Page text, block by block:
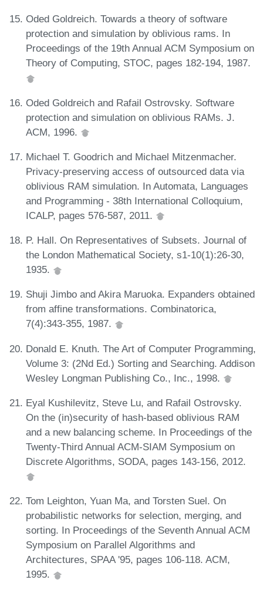
Oded Goldreich. Towards a theory of software
protection and simulation by oblivious rams. In
Proceedings of the 19th Annual ACM Symposium on
Theory of Computing, STOC, pages 182-194, 1987.
Oded Goldreich and Rafail Ostrovsky. Software
protection and simulation on oblivious RAMs. J.
ACM, 1996.
Michael T. Goodrich and Michael Mitzenmacher.
Privacy-preserving access of outsourced data via
oblivious RAM simulation. In Automata, Languages
and Programming - 38th International Colloquium,
ICALP, pages 576-587, 2011.
P. Hall. On Representatives of Subsets. Journal of
the London Mathematical Society, s1-10(1):26-30,
1935.
Shuji Jimbo and Akira Maruoka. Expanders obtained
from affine transformations. Combinatorica,
7(4):343-355, 1987.
Donald E. Knuth. The Art of Computer Programming,
Volume 3: (2Nd Ed.) Sorting and Searching. Addison
Wesley Longman Publishing Co., Inc., 1998.
Eyal Kushilevitz, Steve Lu, and Rafail Ostrovsky.
On the (in)security of hash-based oblivious RAM
and a new balancing scheme. In Proceedings of the
Twenty-Third Annual ACM-SIAM Symposium on
Discrete Algorithms, SODA, pages 143-156, 2012.
Tom Leighton, Yuan Ma, and Torsten Suel. On
probabilistic networks for selection, merging, and
sorting. In Proceedings of the Seventh Annual ACM
Symposium on Parallel Algorithms and
Architectures, SPAA '95, pages 106-118. ACM,
1995.